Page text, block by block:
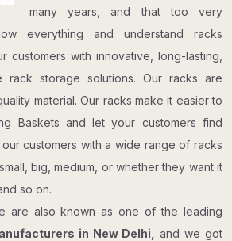
many years, and that too very
everything and understand racks
customers with innovative, long-lasting,
rack storage solutions. Our racks are
material. Our racks make it easier to
Baskets and let your customers find
customers with a wide range of racks
big, medium, or whether they want it
so on.
are also known as one of the leading
in New Delhi,
and we got